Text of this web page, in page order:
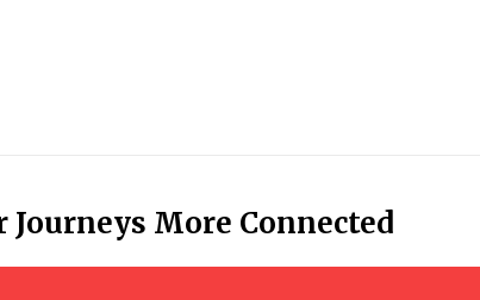
Journeys More Connected